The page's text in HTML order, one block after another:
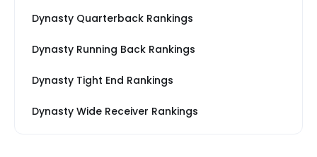
Dynasty Quarterback Rankings
Dynasty Running Back Rankings
Dynasty Tight End Rankings
Dynasty Wide Receiver Rankings